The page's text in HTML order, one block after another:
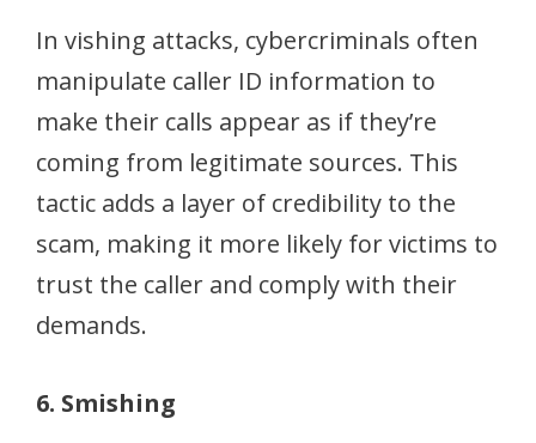
In vishing attacks, cybercriminals often
manipulate caller ID information to
make their calls appear as if they’re
coming from legitimate sources. This
tactic adds a layer of credibility to the
scam, making it more likely for victims to
trust the caller and comply with their
demands.
6. Smishing